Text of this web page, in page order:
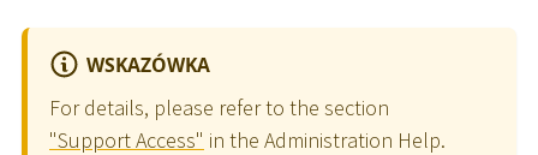
WSKAZÓWKA
For details, please refer to the section
"Support Access" in the Administration Help.